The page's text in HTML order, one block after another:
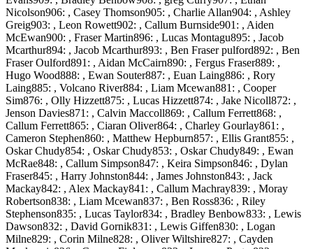
Nicolson906: , Casey Thomson905: , Charlie Allan904: , Ashley
Greig903: , Leon Rowett902: , Callum Burnside901: , Aiden
McEwan900: , Fraser Martin896: , Lucas Montagu895: , Jacob
Mcarthur894: , Jacob Mcarthur893: , Ben Fraser pulford892: , Ben
Fraser Oulford891: , Aidan McCairn890: , Fergus Fraser889: ,
Hugo Wood888: , Ewan Souter887: , Euan Laing886: , Rory
Laing885: , Volcano River884: , Liam Mcewan881: , Cooper
Sim876: , Olly Hizzett875: , Lucas Hizzett874: , Jake Nicoll872: ,
Jenson Davies871: , Calvin Maccoll869: , Callum Ferrett868: ,
Callum Ferrett865: , Ciaran Oliver864: , Charley Gourlay861: ,
Cameron Stephen860: , Matthew Hepburn857: , Ellis Grant855: ,
Oskar Chudy854: , Oskar Chudy853: , Oskar Chudy849: , Ewan
McRae848: , Callum Simpson847: , Keira Simpson846: , Dylan
Fraser845: , Harry Johnston844: , James Johnston843: , Jack
Mackay842: , Alex Mackay841: , Callum Machray839: , Moray
Robertson838: , Liam Mcewan837: , Ben Ross836: , Riley
Stephenson835: , Lucas Taylor834: , Bradley Benbow833: , Lewis
Dawson832: , David Gornik831: , Lewis Giffen830: , Logan
Milne829: , Corin Milne828: , Oliver Wiltshire827: , Cayden